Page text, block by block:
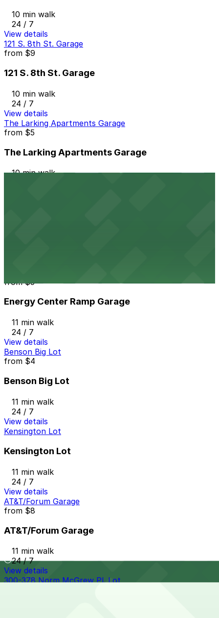
10 min walk
24 / 7
View details
121 S. 8th St. Garage
from $9
121 S. 8th St. Garage
10 min walk
24 / 7
View details
The Larking Apartments Garage
from $5
The Larking Apartments Garage
10 min walk
from$5
Energy Center Ramp Garage
11 min walk
24 / 7
View details
Benson Big Lot
from $4
Benson Big Lot
11 min walk
24 / 7
View details
Kensington Lot
Kensington Lot
11 min walk
24 / 7
View details
AT&T/Forum Garage
from $8
AT&T/Forum Garage
11 min walk
24 / 7
View details
300-378 Norm McGrew Pl. Lot